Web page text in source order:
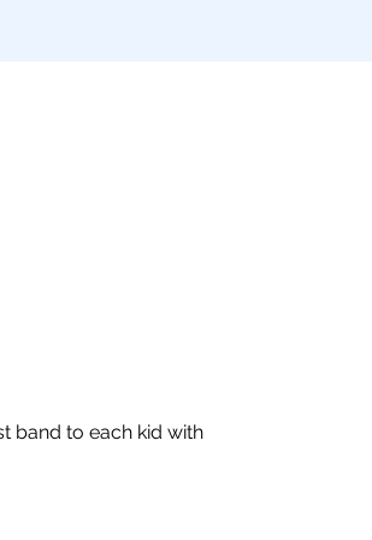
band to each kid with